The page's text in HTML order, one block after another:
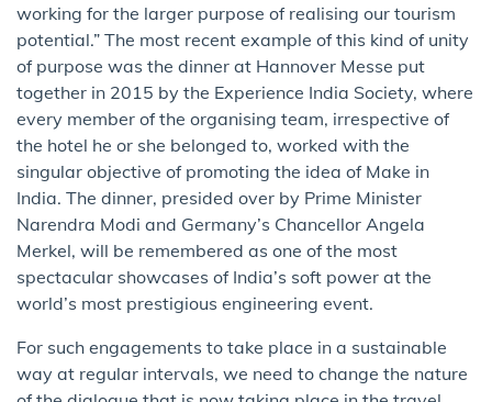
working for the larger purpose of realising our tourism
potential.” The most recent example of this kind of unity
of purpose was the dinner at Hannover Messe put
together in 2015 by the Experience India Society, where
every member of the organising team, irrespective of
the hotel he or she belonged to, worked with the
singular objective of promoting the idea of Make in
India. The dinner, presided over by Prime Minister
Narendra Modi and Germany’s Chancellor Angela
Merkel, will be remembered as one of the most
spectacular showcases of India’s soft power at the
world’s most prestigious engineering event.
For such engagements to take place in a sustainable
way at regular intervals, we need to change the nature